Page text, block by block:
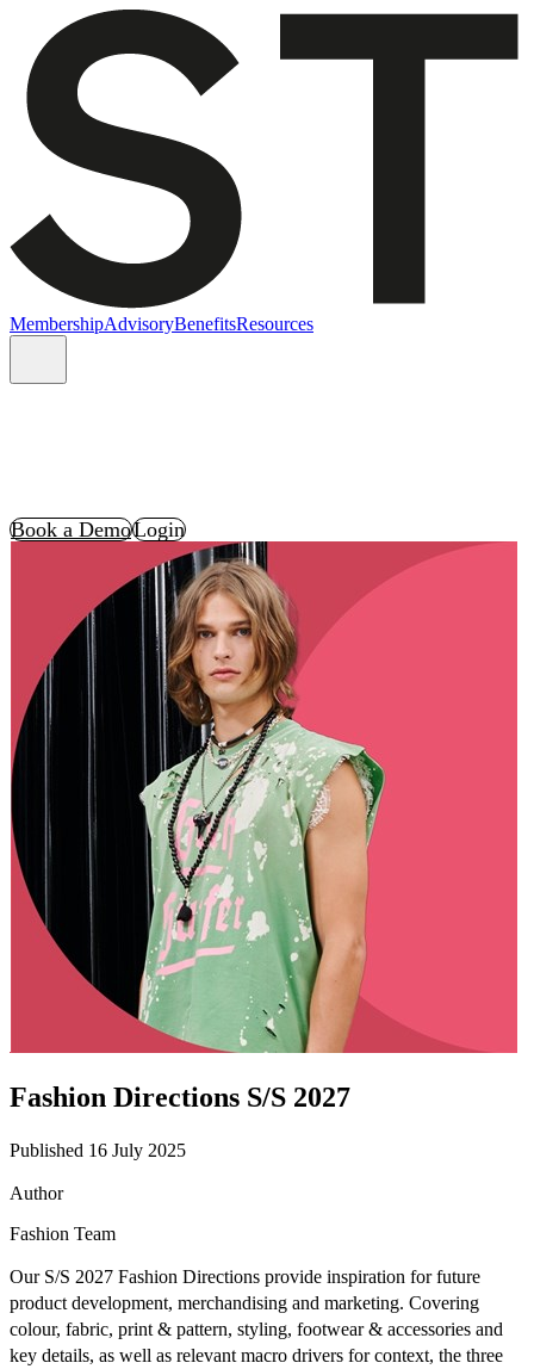
MembershipAdvisoryBenefitsResources
Book a DemoLogin
Fashion Directions S/S 2027
Published 16 July 2025
Author
Fashion Team
Our S/S 2027 Fashion Directions provide inspiration for future
product development, merchandising and marketing. Covering
colour, fabric, print & pattern, styling, footwear & accessories and
key details, as well as relevant macro drivers for context, the three